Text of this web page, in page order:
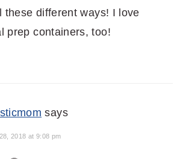
these different ways! I love
prep containers, too!
says
2018 at 9:08 pm